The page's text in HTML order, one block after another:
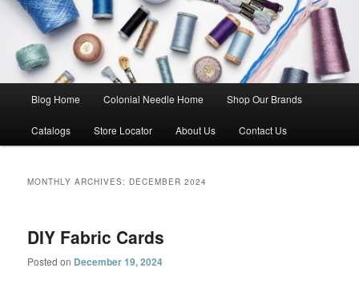
Blog Home Colonial Needle Home Shop Our Brands
Catalogs Store Locator About Us Contact Us
MONTHLY ARCHIVES: DECEMBER 2024
DIY Fabric Cards
Posted on December 19, 2024